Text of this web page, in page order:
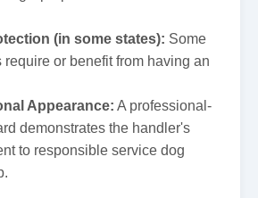
(in some states): Some
require or benefit from having an
Appearance: A professional-
demonstrates the handler's
to responsible service dog